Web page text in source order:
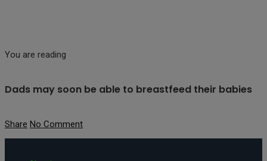
You are reading
Dads may soon be able to breastfeed their babies
Share No Comment